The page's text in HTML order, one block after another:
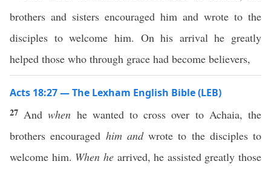
brothers and sisters encouraged him and wrote to the
disciples to welcome him. On his arrival he greatly
helped those who through grace had become believers,
Acts 18:27 — The Lexham English Bible (LEB)
27 Andwhen he wanted to cross over to Achaia, the
brothers encouraged him andwrote to the disciples to
welcome him. When hearrived, he assisted greatly those